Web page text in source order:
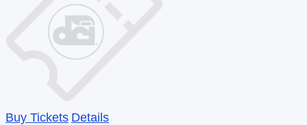
Buy Tickets Details